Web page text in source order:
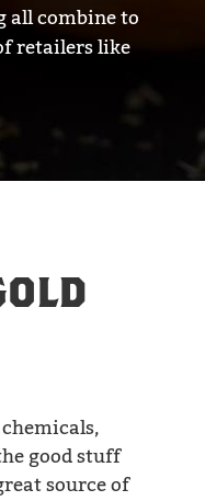
combine to
retailers like
good stuff
source of